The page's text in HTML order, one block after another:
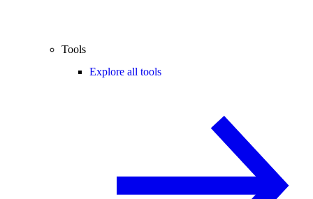
Tools
Explore all tools